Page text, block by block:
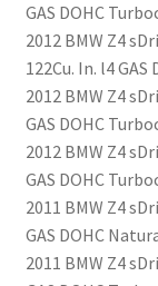
GAS DOHC
2012 BMW Z4
122Cu. In. l4
2012 BMW Z4
GAS DOHC
2012 BMW Z4
GAS DOHC
2011 BMW Z4
GAS DOHC
2011 BMW Z4